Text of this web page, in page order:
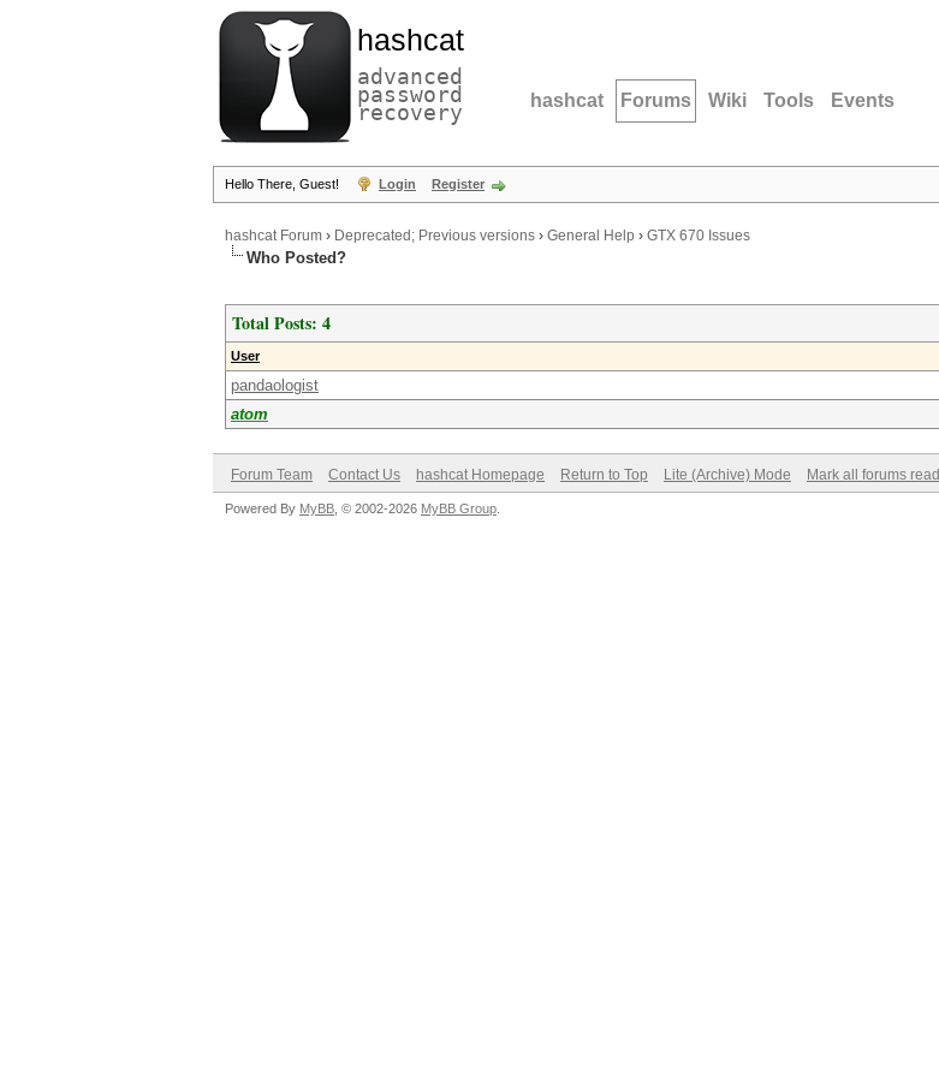
hashcat
advanced
password
recovery hashcat Forums Wiki Tools Events
Hello There, Guest! Login Register
hashcat Forum › Deprecated; Previous versions › General Help › GTX 670 Issues
Who Posted?
Total Posts: 4
User
pandaologist
atom
Forum Team Contact Us hashcat Homepage Return to Top Lite (Archive) Mode Mark all forums read
Powered By MyBB , © 2002-2026 MyBB Group